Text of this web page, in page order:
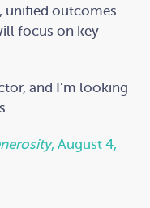
unified outcomes
focus on key
and I’m looking
, August 4,